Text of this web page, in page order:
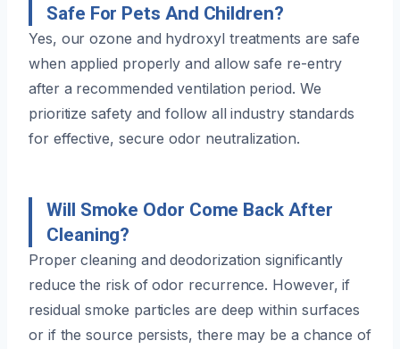
Safe For Pets And Children?
Yes, our ozone and hydroxyl treatments are safe
when applied properly and allow safe re-entry
after a recommended ventilation period. We
prioritize safety and follow all industry standards
for effective, secure odor neutralization.
Will Smoke Odor Come Back After
Cleaning?
Proper cleaning and deodorization significantly
reduce the risk of odor recurrence. However, if
residual smoke particles are deep within surfaces
or if the source persists, there may be a chance of